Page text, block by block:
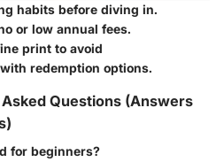
habits before diving in.
or low annual fees.
print to avoid
redemption options.
Questions (Answers
for beginners?